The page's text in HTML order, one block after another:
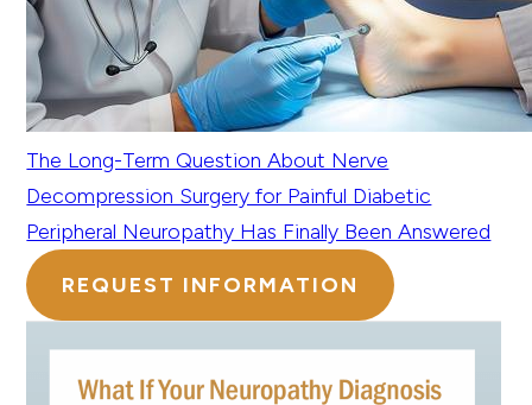
The Long-Term Question About Nerve
Decompression Surgery for Painful Diabetic
Peripheral Neuropathy Has Finally Been Answered
REQUEST INFORMATION